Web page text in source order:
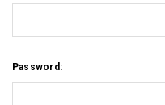
Password: